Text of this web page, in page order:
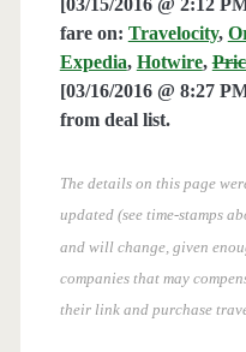
[03/15/2016 @ 2:12
fare on: Travelocity,
Expedia, Hotwire,
[03/16/2016 @ 8:27
from deal list.
The details on this page
updated (see time-stamps
and will change, given
companies that may
their link and purchase